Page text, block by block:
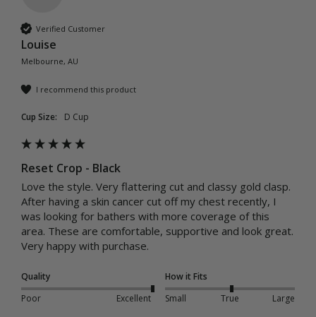
Verified Customer
Louise
Melbourne, AU
I recommend this product
Cup Size: D Cup
Reset Crop - Black
Love the style. Very flattering cut and classy gold clasp.
After having a skin cancer cut off my chest recently, I
was looking for bathers with more coverage of this
area. These are comfortable, supportive and look great.
Very happy with purchase.
Quality
Poor
Excellent
How it Fits
Small
True Large